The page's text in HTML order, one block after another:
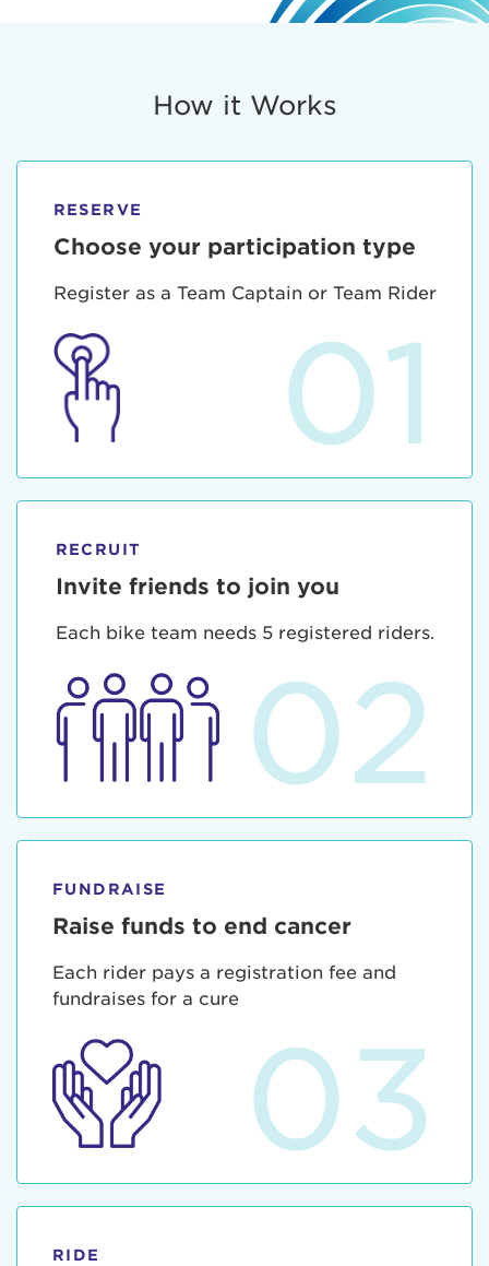
How it Works
RESERVE
Choose your participation type
Register as a Team Captain or Team Rider
01
RECRUIT
Invite friends to join you
Each bike team needs 5 registered riders.
02
FUNDRAISE
Raise funds to end cancer
Each rider pays a registration fee and
fundraises for a cure
03
RIDE